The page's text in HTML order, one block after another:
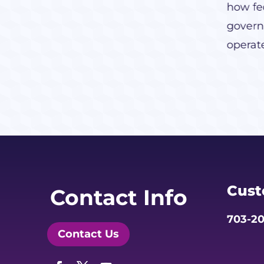
how
Contact Info
Contact Us
703-